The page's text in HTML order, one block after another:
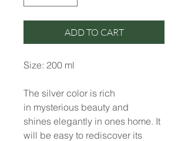
ADD TO CART
Size: 200 ml
The silver color is rich
in mysterious beauty and
shines elegantly in ones home. It
will be easy to rediscover its